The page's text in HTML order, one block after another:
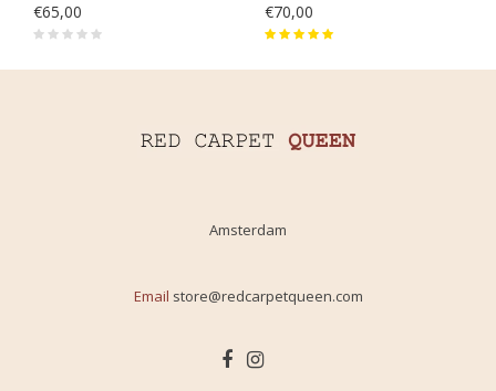
€65,00 €70,00
Amsterdam
Email store@redcarpetqueen.com